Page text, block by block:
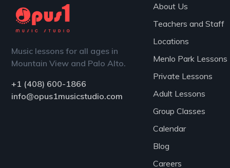
Music lessons for all ages in
Mountain View and Palo Alto.
+1 (408) 600-1866
info@opus1musicstudio.com
About Us
Teachers and Staff
Locations
Menlo Park Lessons
Private Lessons
Adult Lessons
Group Classes
Calendar
Blog
Careers